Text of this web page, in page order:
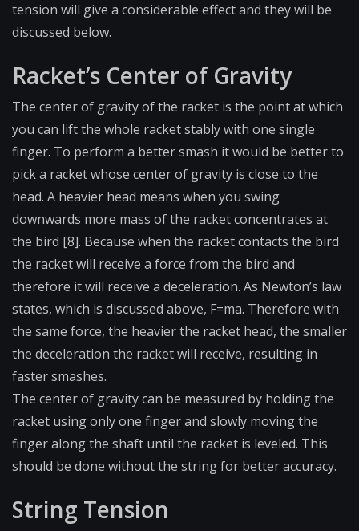
tension will give a considerable effect and they will be
discussed below.
Racket’s Center of Gravity
The center of gravity of the racket is the point at which
you can lift the whole racket stably with one single
finger. To perform a better smash it would be better to
pick a racket whose center of gravity is close to the
head. A heavier head means when you swing
downwards more mass of the racket concentrates at
the bird [8]. Because when the racket contacts the bird
the racket will receive a force from the bird and
therefore it will receive a deceleration. As Newton’s law
states, which is discussed above, F=ma. Therefore with
the same force, the heavier the racket head, the smaller
the deceleration the racket will receive, resulting in
faster smashes.
The center of gravity can be measured by holding the
racket using only one finger and slowly moving the
finger along the shaft until the racket is leveled. This
should be done without the string for better accuracy.
String Tension